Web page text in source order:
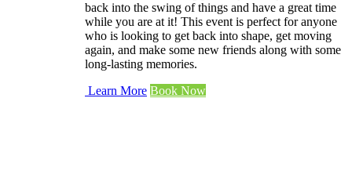
back into the swing of things and have a great time
while you are at it! This event is perfect for anyone
who is looking to get back into shape, get moving
again, and make some new friends along with some
long-lasting memories.
Learn More Book Now